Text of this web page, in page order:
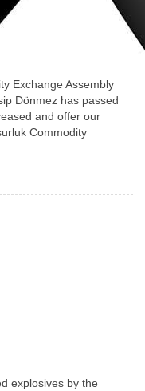
Exchange Assembly
Dönmez has passed
and offer our
Commodity
explosives by the